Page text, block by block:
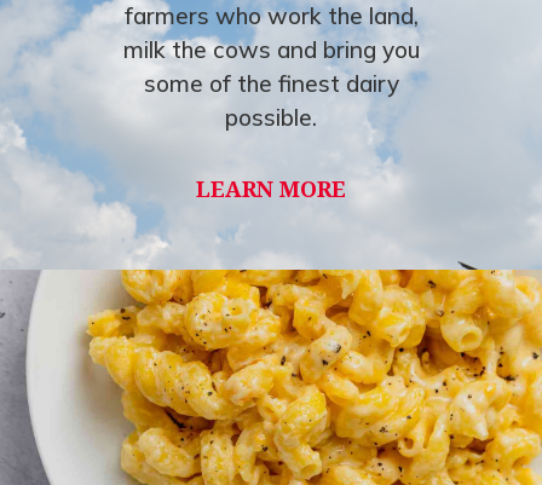
farmers who work the land,
milk the cows and bring you
some of the finest dairy
possible.
LEARN MORE